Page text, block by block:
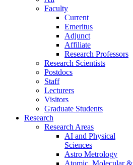
Faculty
Current
Emeritus
Adjunct
Affiliate
Research Professors
Research Scientists
Postdocs
Staff
Lecturers
Visitors
Graduate Students
Research
Research Areas
AI and Physical
Sciences
Astro Metrology
Atomic, Molecular &